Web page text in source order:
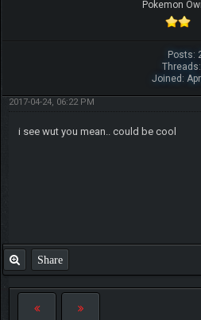
Pokemon
Posts:
Joined:
2017-04-24, 06:22 PM
i see wut you mean.. could be cool
Share